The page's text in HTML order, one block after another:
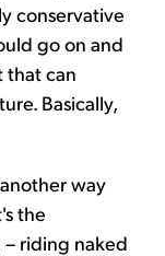
conservative
go on and
that can
Basically,
way
the
riding naked